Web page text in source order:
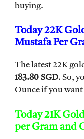
buying.
Today 22K
Mustafa Per
The latest 22K
183.80 SGD. So,
Ounce if you
Today 21K
per Gram and